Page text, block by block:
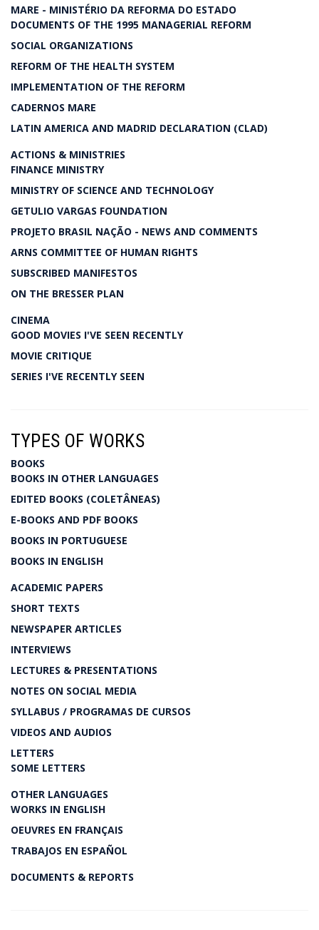
MARE - MINISTÉRIO DA REFORMA DO ESTADO
DOCUMENTS OF THE 1995 MANAGERIAL REFORM
SOCIAL ORGANIZATIONS
REFORM OF THE HEALTH SYSTEM
IMPLEMENTATION OF THE REFORM
CADERNOS MARE
LATIN AMERICA AND MADRID DECLARATION (CLAD)
ACTIONS & MINISTRIES
FINANCE MINISTRY
MINISTRY OF SCIENCE AND TECHNOLOGY
GETULIO VARGAS FOUNDATION
PROJETO BRASIL NAÇÃO - NEWS AND COMMENTS
ARNS COMMITTEE OF HUMAN RIGHTS
SUBSCRIBED MANIFESTOS
ON THE BRESSER PLAN
CINEMA
GOOD MOVIES I'VE SEEN RECENTLY
MOVIE CRITIQUE
SERIES I'VE RECENTLY SEEN
TYPES OF WORKS
BOOKS
BOOKS IN OTHER LANGUAGES
EDITED BOOKS (COLETÂNEAS)
E-BOOKS AND PDF BOOKS
BOOKS IN PORTUGUESE
BOOKS IN ENGLISH
ACADEMIC PAPERS
SHORT TEXTS
NEWSPAPER ARTICLES
INTERVIEWS
LECTURES & PRESENTATIONS
NOTES ON SOCIAL MEDIA
SYLLABUS / PROGRAMAS DE CURSOS
VIDEOS AND AUDIOS
LETTERS
SOME LETTERS
OTHER LANGUAGES
WORKS IN ENGLISH
OEUVRES EN FRANÇAIS
TRABAJOS EN ESPAÑOL
DOCUMENTS & REPORTS